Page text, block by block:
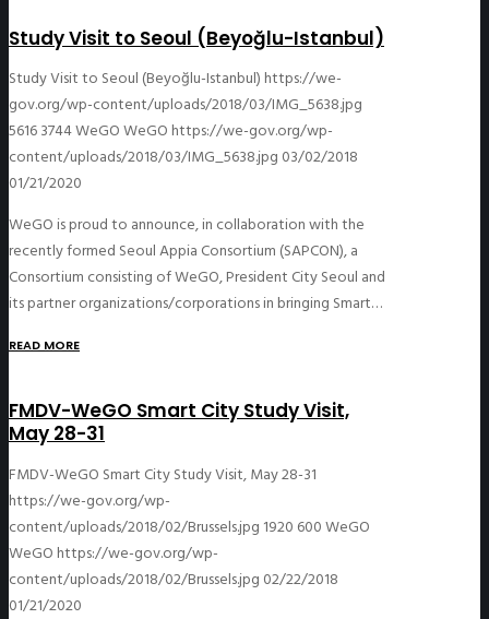
Study Visit to Seoul (Beyoğlu-Istanbul)
Study Visit to Seoul (Beyoğlu-Istanbul)https://we-
gov.org/wp-content/uploads/2018/03/IMG_5638.jpg
56163744WeGOWeGOhttps://we-gov.org/wp-
content/uploads/2018/03/IMG_5638.jpg 03/02/2018
01/21/2020
WeGO is proud to announce, in collaboration with the
recently formed Seoul Appia Consortium (SAPCON), a
Consortium consisting of WeGO, President City Seoul and
its partner organizations/corporations in bringing Smart…
READ MORE
FMDV-WeGO Smart City Study Visit,
May 28-31
FMDV-WeGO Smart City Study Visit, May 28-31
https://we-gov.org/wp-
content/uploads/2018/02/Brussels.jpg 1920 600WeGO
WeGOhttps://we-gov.org/wp-
content/uploads/2018/02/Brussels.jpg 02/22/2018
01/21/2020